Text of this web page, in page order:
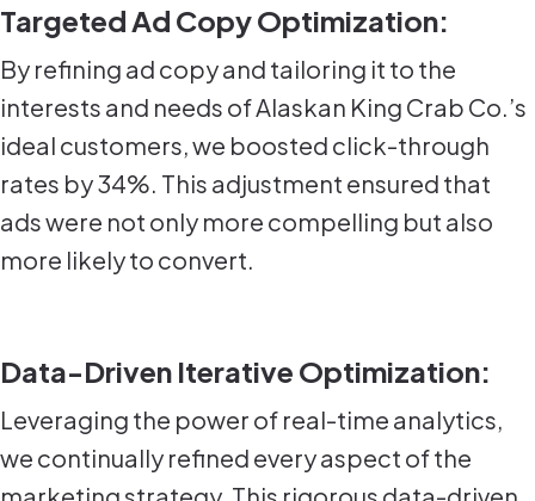
Targeted Ad Copy Optimization:
By refining ad copy and tailoring it to the
interests and needs of Alaskan King Crab Co.’s
ideal customers, we boosted click-through
rates by 34%. This adjustment ensured that
ads were not only more compelling but also
more likely to convert.
Data-Driven Iterative Optimization:
Leveraging the power of real-time analytics,
we continually refined every aspect of the
marketing strategy. This rigorous data-driven